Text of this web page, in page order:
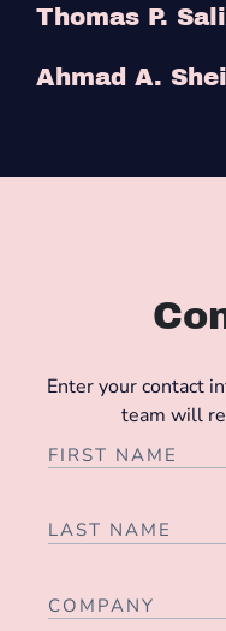
Thomas P.
Ahmad A.
Enter your contact
team will